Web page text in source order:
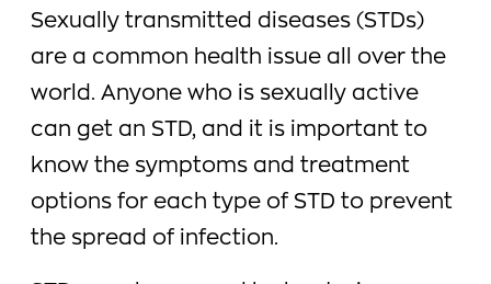
Sexually transmitted diseases (STDs)
are a common health issue all over the
world. Anyone who is sexually active
can get an STD, and it is important to
know the symptoms and treatment
options for each type of STD to prevent
the spread of infection.